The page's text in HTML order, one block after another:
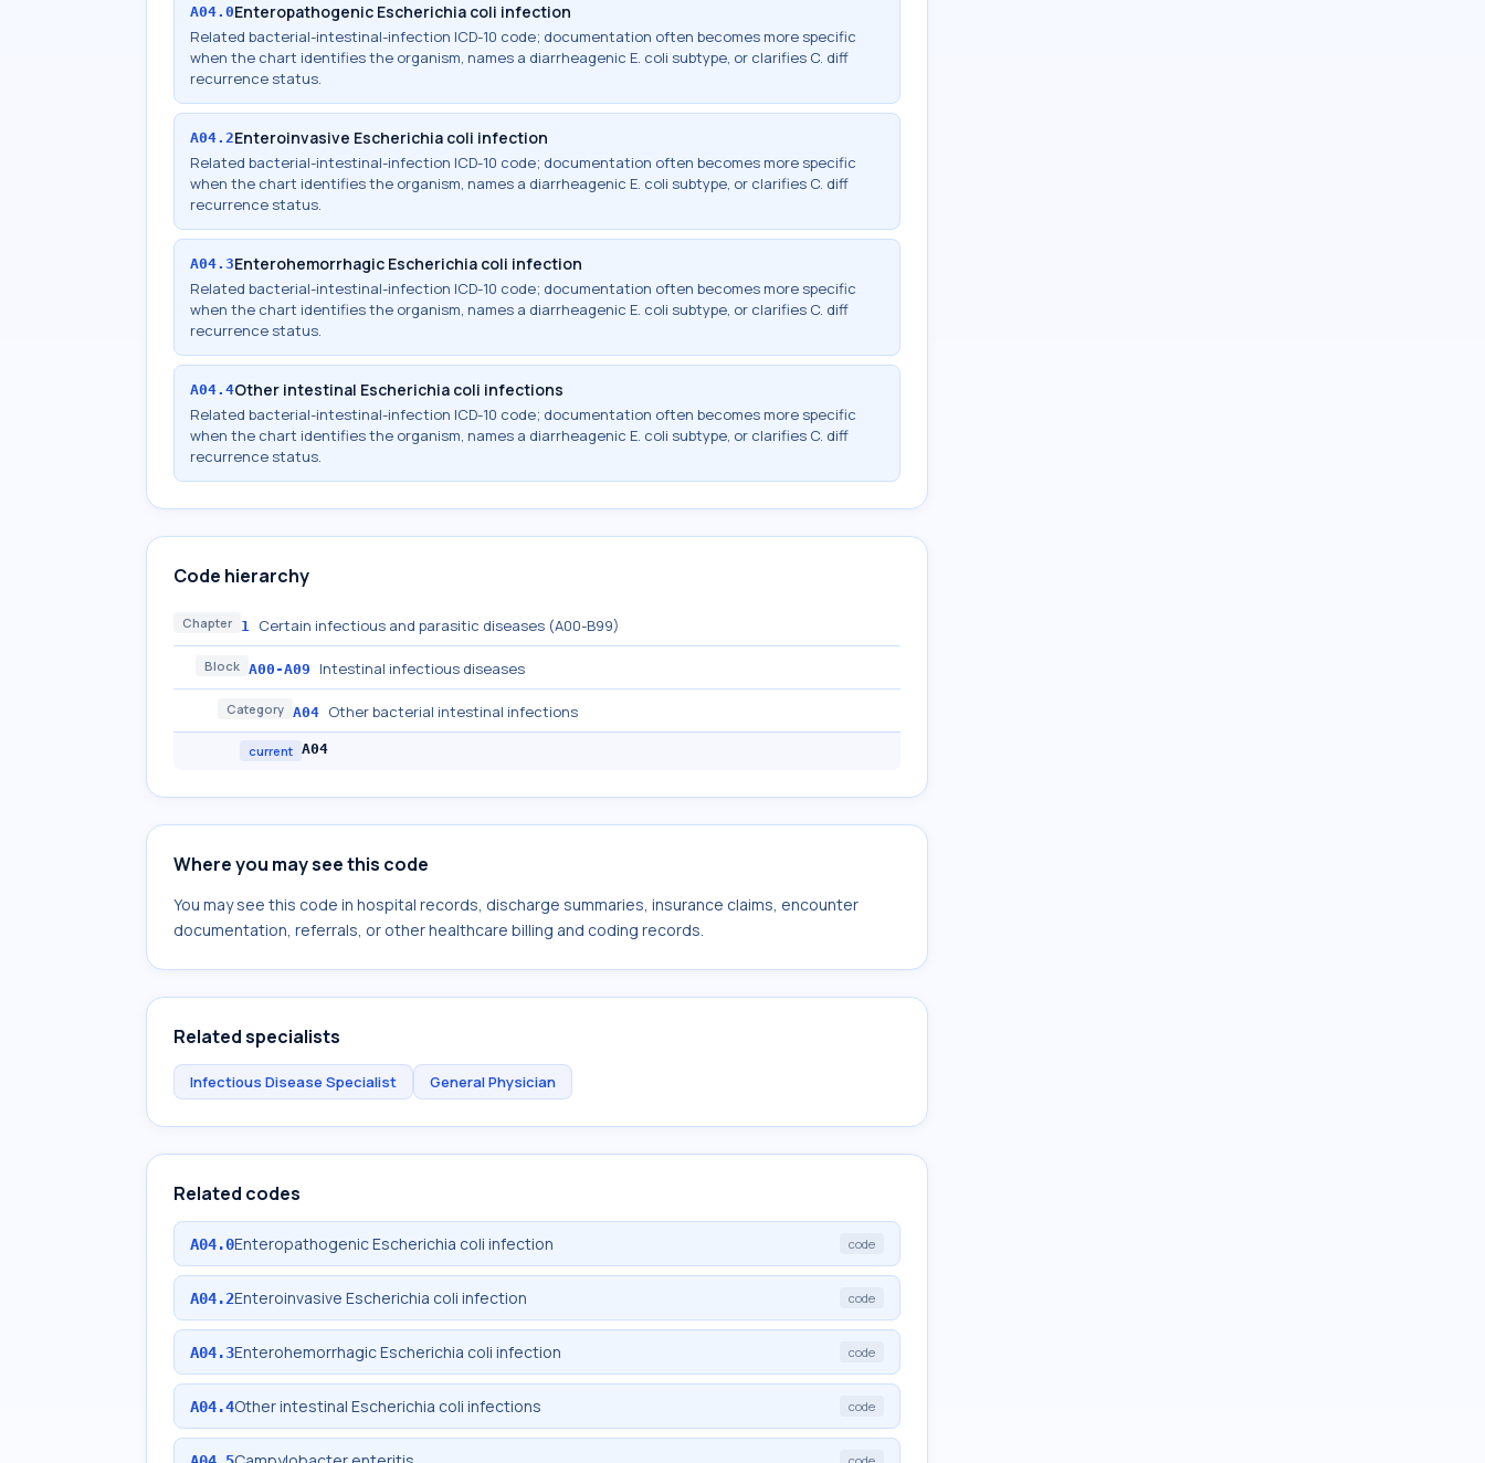
A04.0Enteropathogenic Escherichia coli infection
Related bacterial-intestinal-infection ICD-10 code; documentation often becomes more specific
when the chart identifies the organism, names a diarrheagenic E. coli subtype, or clarifies C. diff
recurrence status.
A04.2Enteroinvasive Escherichia coli infection
Related bacterial-intestinal-infection ICD-10 code; documentation often becomes more specific
when the chart identifies the organism, names a diarrheagenic E. coli subtype, or clarifies C. diff
recurrence status.
A04.3Enterohemorrhagic Escherichia coli infection
Related bacterial-intestinal-infection ICD-10 code; documentation often becomes more specific
when the chart identifies the organism, names a diarrheagenic E. coli subtype, or clarifies C. diff
recurrence status.
A04.4Other intestinal Escherichia coli infections
Related bacterial-intestinal-infection ICD-10 code; documentation often becomes more specific
when the chart identifies the organism, names a diarrheagenic E. coli subtype, or clarifies C. diff
recurrence status.
Code hierarchy
Chapter 1 Certain infectious and parasitic diseases (A00-B99)
Block A00-A09 Intestinal infectious diseases
Category A04 Other bacterial intestinal infections
current A04
Where you may see this code
You may see this code in hospital records, discharge summaries, insurance claims, encounter
documentation, referrals, or other healthcare billing and coding records.
Related specialists
Infectious Disease Specialist General Physician
Related codes
A04.0Enteropathogenic Escherichia coli infection code
A04.2Enteroinvasive Escherichia coli infection code
A04.3Enterohemorrhagic Escherichia coli infection code
A04.4Other intestinal Escherichia coli infections code